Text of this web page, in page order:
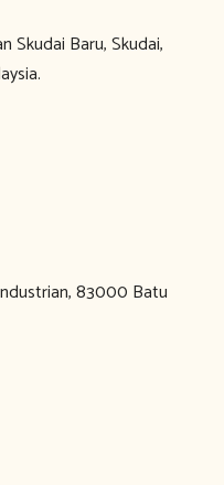
Skudai Baru, Skudai,
83000 Batu